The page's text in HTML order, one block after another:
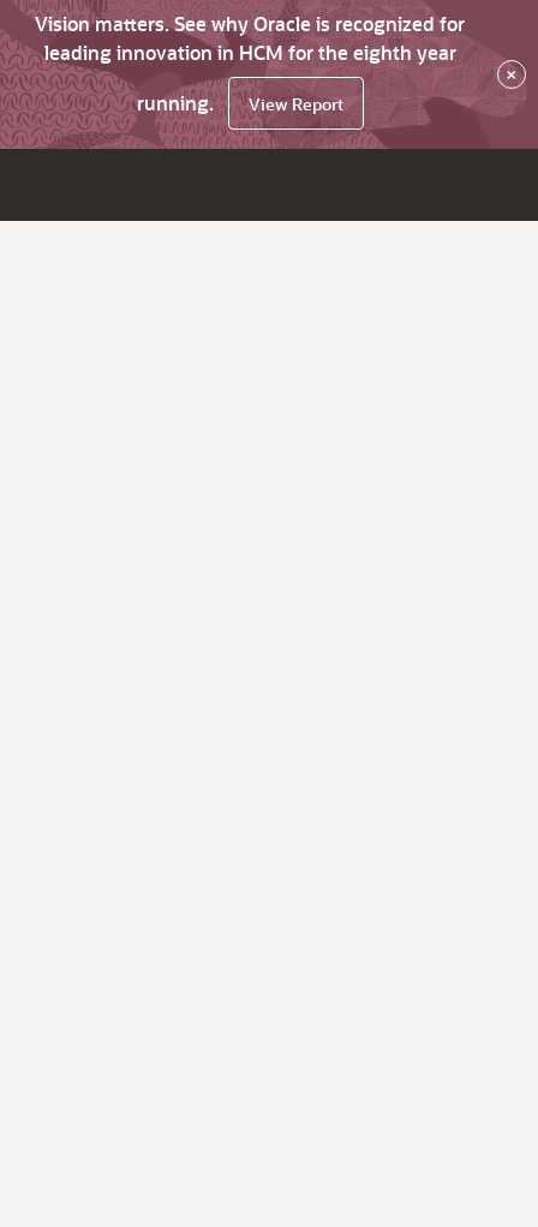
Vision matters. See why Oracle is recognized for
leading innovation in HCM for the eighth year
running.
View Report
×